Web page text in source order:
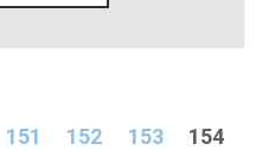
151 152 153
154